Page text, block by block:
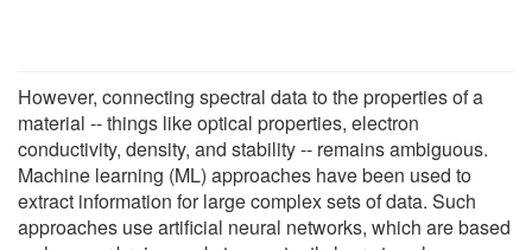
However, connecting spectral data to the properties of a
material -- things like optical properties, electron
conductivity, density, and stability -- remains ambiguous.
Machine learning (ML) approaches have been used to
extract information for large complex sets of data. Such
approaches use artificial neural networks, which are based